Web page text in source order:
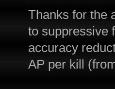
Thanks for the
to suppressive
accuracy
AP per kill